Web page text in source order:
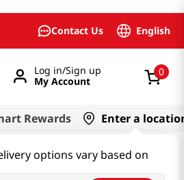
Contact Us English
Log in/Sign up
My Account
0
Rewards Enter a
options vary based on